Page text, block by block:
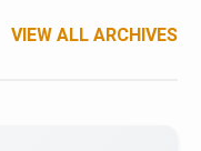
VIEW ALL ARCHIVES